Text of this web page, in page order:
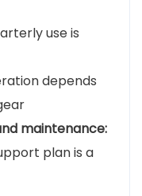
use is
depends
maintenance:
plan is a